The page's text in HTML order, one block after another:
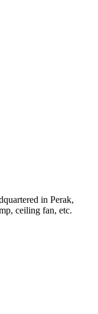
in Perak,
ceiling fan, etc.